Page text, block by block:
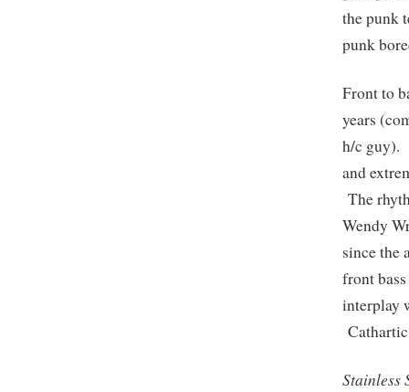
the punk
punk
Front to
years
h/c guy).
and
The
Wendy
since the
front
interplay
Stainless